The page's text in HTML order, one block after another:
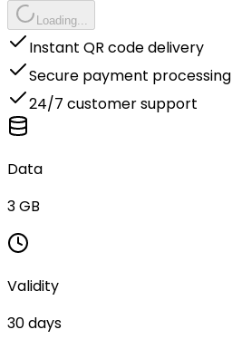
Loading...
Instant QR code delivery
Secure payment processing
24/7 customer support
Data
3 GB
Validity
30 days